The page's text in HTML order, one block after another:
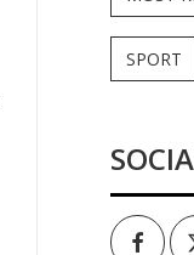
SPORT